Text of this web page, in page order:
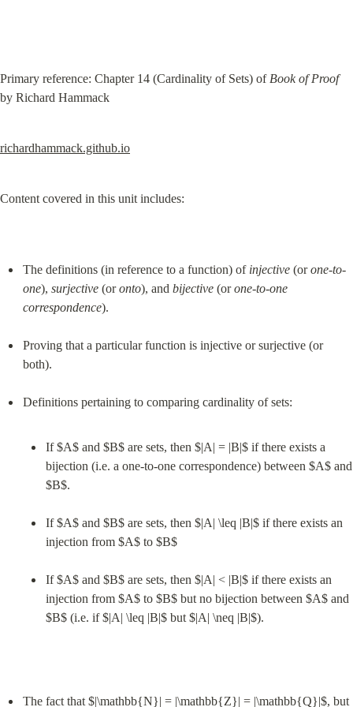
Primary reference: Chapter 14 (Cardinality of Sets) of Book of Proof
by Richard Hammack
richardhammack.github.io
Content covered in this unit includes:
The definitions (in reference to a function) of injective (or one-to-
one), surjective (or onto), and bijective (or one-to-one
correspondence).
Proving that a particular function is injective or surjective (or
both).
If $A$ and $B$ are sets, then $|A| = |B|$ if there exists a
bijection (i.e. a one-to-one correspondence) between $A$ and
$B$.
If $A$ and $B$ are sets, then $|A| \leq |B|$ if there exists an
injection from $A$ to $B$
If $A$ and $B$ are sets, then $|A| < |B|$ if there exists an
injection from $A$ to $B$ but no bijection between $A$ and
$B$ (i.e. if $|A| \leq |B|$ but $|A| \neq |B|$).
The fact that $|\mathbb{N}| = |\mathbb{Z}| = |\mathbb{Q}|$, but